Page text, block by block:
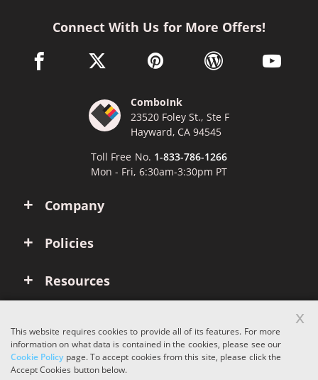
Company
Policies
Resources
Connect With Us for More Offers!
facebook link opens in a new window
twitter link opens in a new window
pinterest link opens in a new
wordpress link opens
youtube
ComboInk
23520 Foley St., Ste F
Hayward, CA 94545
Toll Free No. 1-833-786-1266
Mon - Fri, 6:30am-3:30pm PT
Copyright © 2026 ComboInk. All rights reserved.
This website requires cookies to provide all of its features. For more
information on what data is contained in the cookies, please see our
Cookie Policypage. To accept cookies from this site, please click the
Accept Cookies button below.
x